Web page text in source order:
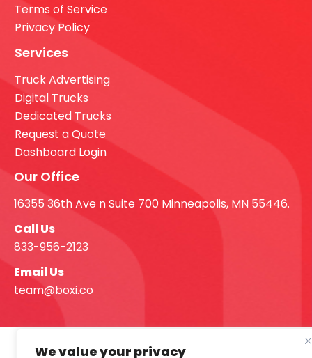
We value your privacy
Terms of Service
Privacy Policy
Services
Truck Advertising
Digital Trucks
Dedicated Trucks
Request a Quote
Dashboard Login
Our Office
16355 36th Ave n Suite 700 Minneapolis, MN 55446.
Call Us
833-956-2123
Email Us
team@boxi.co